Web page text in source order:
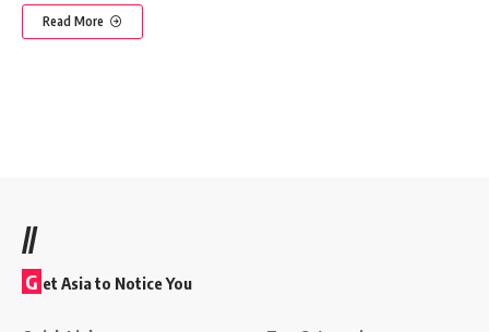
Read More
//
G et Asia to Notice You